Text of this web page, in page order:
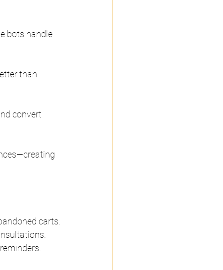
bots handle
than
convert
carts.